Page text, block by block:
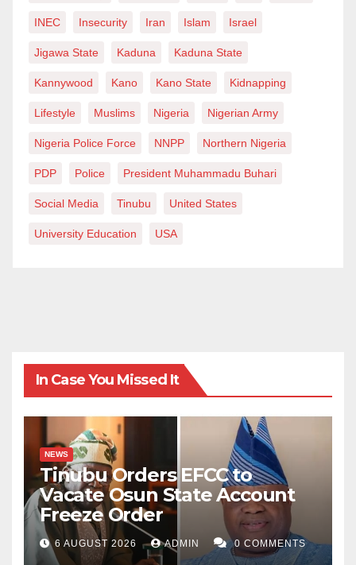
INEC Insecurity Iran Islam Israel
Jigawa State Kaduna Kaduna State
Kannywood Kano Kano State Kidnapping
Lifestyle Muslims Nigeria Nigerian Army
Nigeria Police Force NNPP Northern Nigeria
PDP Police President Muhammadu Buhari
Social Media Tinubu United States
University Education USA
In Case You Missed It
NEWS
Tinubu Orders EFCC to
Vacate Osun State Account
Freeze Order
6 AUGUST 2026 ADMIN 0 COMMENTS